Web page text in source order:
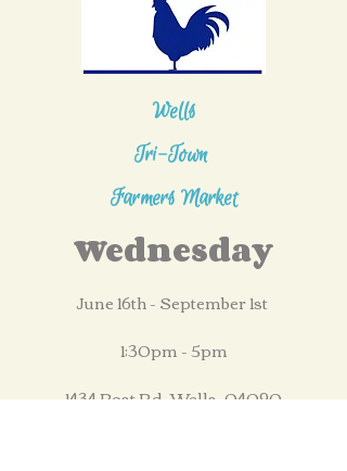
Wells
Tri-Town
Farmers Market
Wednesday
June 16th - September 1st
1:30pm - 5pm
1434 Post Rd, Wells, 04090